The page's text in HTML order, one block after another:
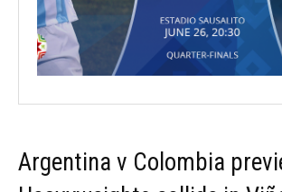
Argentina v Colombia